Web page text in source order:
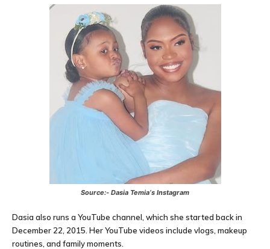
Source:- Dasia Temia‘s Instagram
Dasia also runs a YouTube channel, which she started back in
December 22, 2015. Her YouTube videos include vlogs, makeup
routines, and family moments.